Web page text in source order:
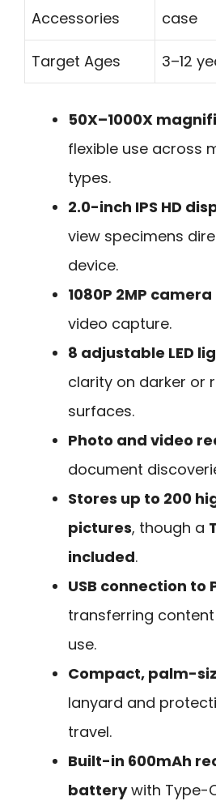
Accessories case
Target Ages 3–12
50X–1000X
flexible use across
types.
2.0-inch IPS HD
view specimens
device.
1080P 2MP camera
video capture.
8 adjustable LED
clarity on darker or
surfaces.
Photo and video
document
Stores up to 200
pictures, though a
included.
USB connection to
transferring
use.
Compact, palm-
lanyard and
travel.
Built-in 600mAh
batterywith Type-